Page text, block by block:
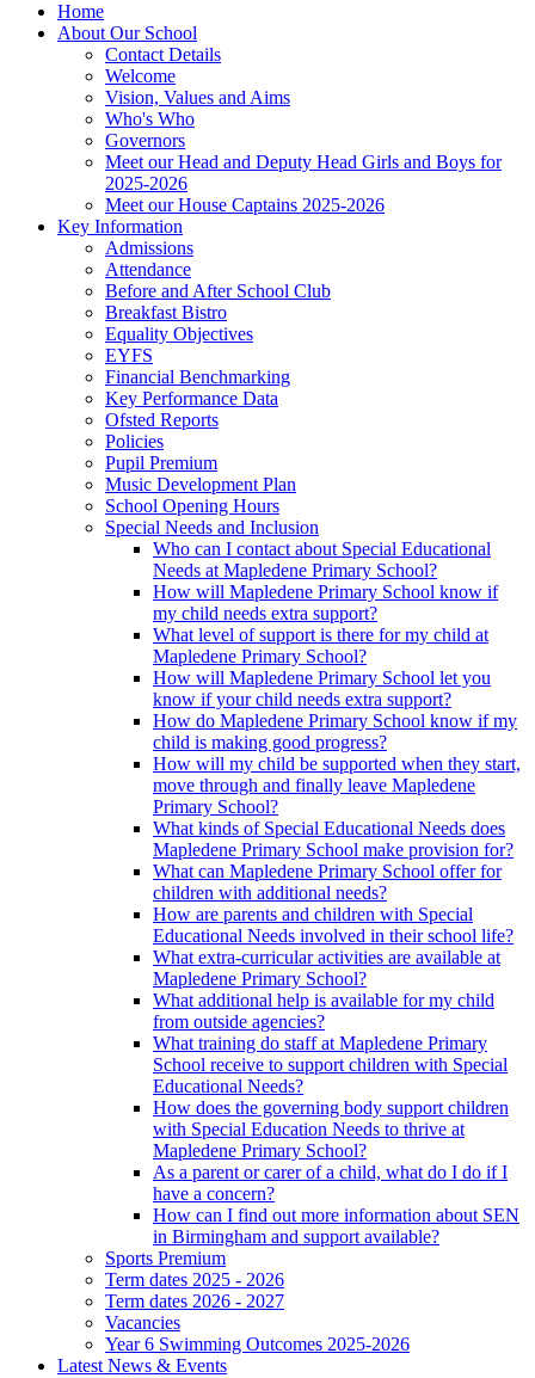
Home
About Our School
Contact Details
Welcome
Vision, Values and Aims
Who's Who
Governors
Meet our Head and Deputy Head Girls and Boys for
2025-2026
Meet our House Captains 2025-2026
Key Information
Admissions
Attendance
Before and After School Club
Breakfast Bistro
Equality Objectives
EYFS
Financial Benchmarking
Key Performance Data
Ofsted Reports
Policies
Pupil Premium
Music Development Plan
School Opening Hours
Special Needs and Inclusion
Who can I contact about Special Educational
Needs at Mapledene Primary School?
How will Mapledene Primary School know if
my child needs extra support?
What level of support is there for my child at
Mapledene Primary School?
How will Mapledene Primary School let you
know if your child needs extra support?
How do Mapledene Primary School know if my
child is making good progress?
How will my child be supported when they start,
move through and finally leave Mapledene
Primary School?
What kinds of Special Educational Needs does
Mapledene Primary School make provision for?
What can Mapledene Primary School offer for
children with additional needs?
How are parents and children with Special
Educational Needs involved in their school life?
What extra-curricular activities are available at
Mapledene Primary School?
What additional help is available for my child
from outside agencies?
What training do staff at Mapledene Primary
School receive to support children with Special
Educational Needs?
How does the governing body support children
with Special Education Needs to thrive at
Mapledene Primary School?
As a parent or carer of a child, what do I do if I
have a concern?
How can I find out more information about SEN
in Birmingham and support available?
Sports Premium
Term dates 2025 - 2026
Term dates 2026 - 2027
Vacancies
Year 6 Swimming Outcomes 2025-2026
Latest News & Events